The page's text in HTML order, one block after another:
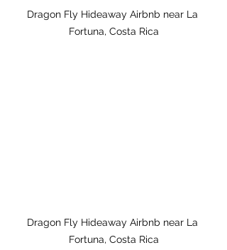
Dragon Fly Hideaway Airbnb near La
Fortuna, Costa Rica
Dragon Fly Hideaway Airbnb near La
Fortuna, Costa Rica